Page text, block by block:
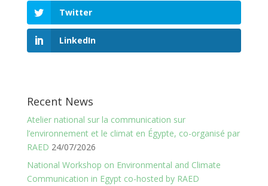
Twitter
LinkedIn
Recent News
Atelier national sur la communication sur
l’environnement et le climat en Égypte, co-organisé par
RAED 24/07/2026
National Workshop on Environmental and Climate
Communication in Egypt co-hosted by RAED